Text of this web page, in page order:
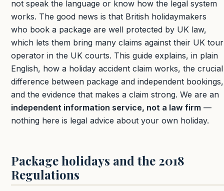
not speak the language or know how the legal system
works. The good news is that British holidaymakers
who book a package are well protected by UK law,
which lets them bring many claims against their UK tour
operator in the UK courts. This guide explains, in plain
English, how a holiday accident claim works, the crucial
difference between package and independent bookings,
and the evidence that makes a claim strong. We are an
independent information service, not a law firm —
nothing here is legal advice about your own holiday.
Package holidays and the 2018
Regulations